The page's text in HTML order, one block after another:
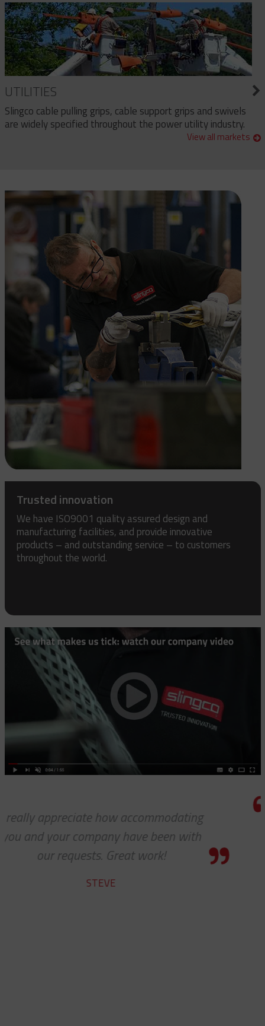
UTILITIES
Slingco cable pulling grips, cable support grips and swivels
are widely specified throughout the power utility industry.
View all markets
Trusted innovation
We have ISO9001 quality assured design and
manufacturing facilities, and provide innovative
products – and outstanding service – to customers
throughout the world.
Thanks for the awesome
service!
HOLLY